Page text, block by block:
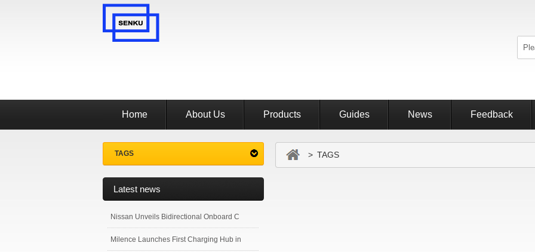
Home About Us Products Guides News Feedback
TAGS
Latest news
Nissan Unveils Bidirectional Onboard C
Milence Launches First Charging Hub in
> TAGS